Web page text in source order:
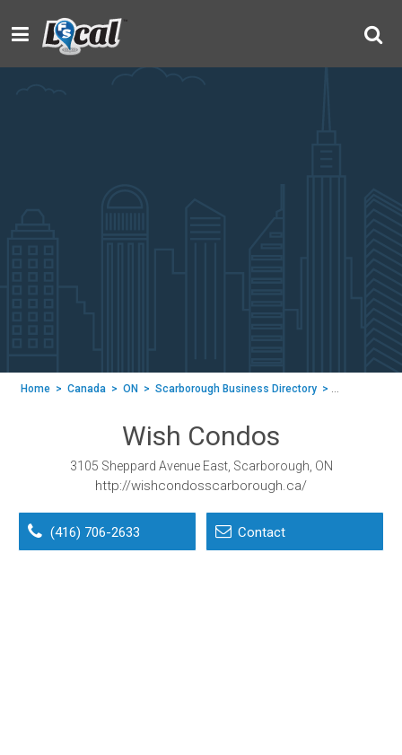
Home > Canada > ON > Scarborough Business Directory > Wish Condos
Wish Condos
3105 Sheppard Avenue East, Scarborough, ON
http://wishcondosscarborough.ca/
(416) 706-2633 Contact